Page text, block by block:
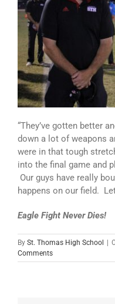
“They’ve gotten better
down a lot of weapons
were in that tough
into the final game and
Our guys have really
happens on our field.
Eagle Fight Never Dies!
By St. Thomas High School
Comments